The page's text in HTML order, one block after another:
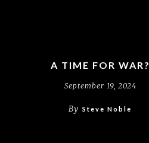
A TIME FOR WAR?
September 19, 2024
By Steve Noble